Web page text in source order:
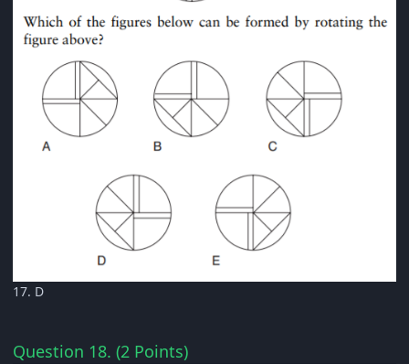
17. D
Question 18. (2 Points)